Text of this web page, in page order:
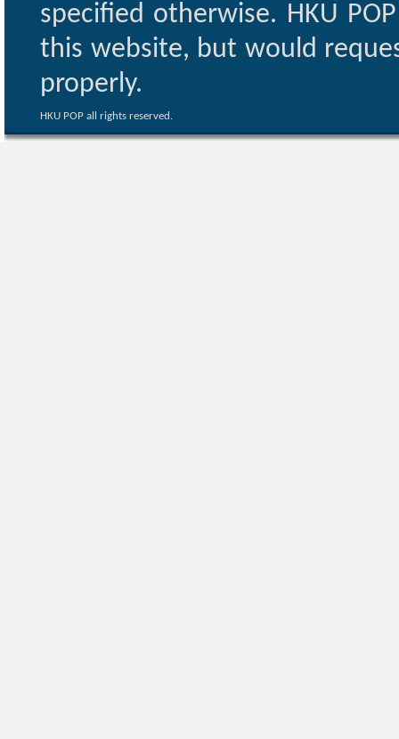
specified otherwise. HKU
this website, but would
properly.
HKU POP all rights reserved.